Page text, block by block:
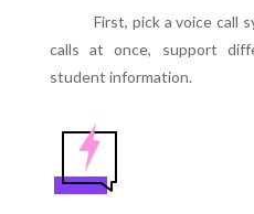
First, pick a voice call
calls at once, support
student information.